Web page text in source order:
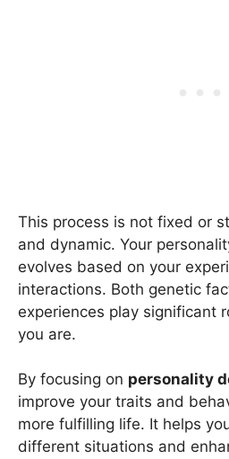
This process is not fixed or
and dynamic. Your
evolves based on your
interactions. Both genetic
experiences play significant
you are.
By focusing on personality
improve your traits and
more fulfilling life. It helps
different situations and